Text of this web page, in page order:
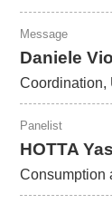
Message
Daniele
Coordination,
Panelist
HOTTA
Consumption